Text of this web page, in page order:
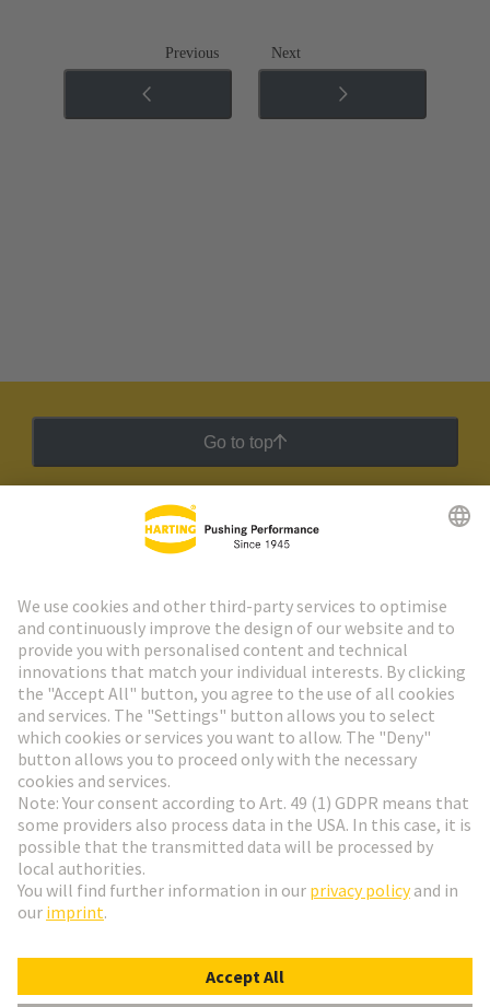
Previous Next
Go to top
HARTING Newsletter
Go to registration
Social Media
Finland
© HARTING Technology Group